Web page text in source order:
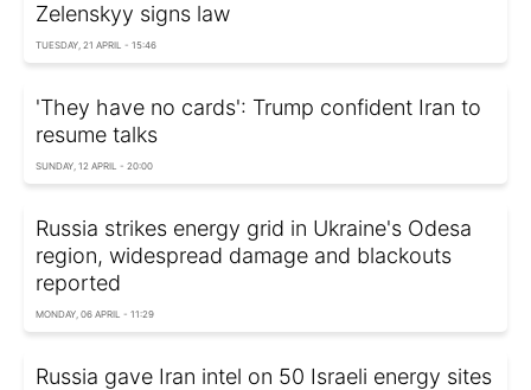
Zelenskyy signs law
TUESDAY, 21 APRIL - 15:46
'They have no cards': Trump confident Iran to
resume talks
SUNDAY, 12 APRIL - 20:00
Russia strikes energy grid in Ukraine's Odesa
region, widespread damage and blackouts
reported
MONDAY, 06 APRIL - 11:29
Russia gave Iran intel on 50 Israeli energy sites